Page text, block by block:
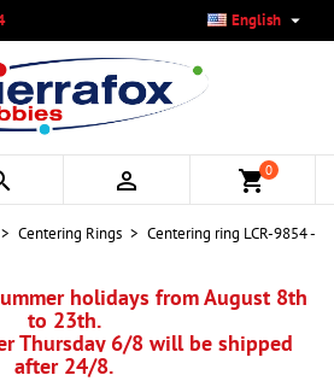
English 
 shopping_cart0
Centering Rings
Centering ring LCR-9854 -
holidays from August 8th
to 23th.
Thursday 6/8 will be shipped
after 24/8.
×
×
Cancel Create wishlist
×
in to save products in your wishlist.
Cancel Sign in